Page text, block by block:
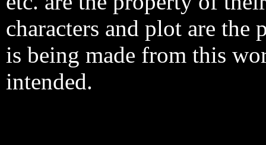
characters and plot are
is being made from this
intended.